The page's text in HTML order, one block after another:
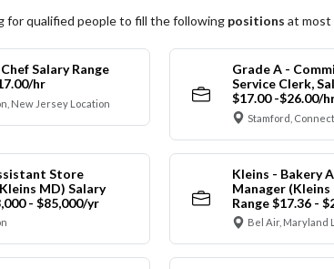
for qualified people to fill the following positions at most
Salary Range
hr
New Jersey Location
Grade A -
Service Clerk,
$17.00 -$26.00/
Stamford,
Store
MD) Salary
- $85,000/yr
Kleins - Bakery
Manager (Kleins
Range $17.36 -
Bel Air, Maryland